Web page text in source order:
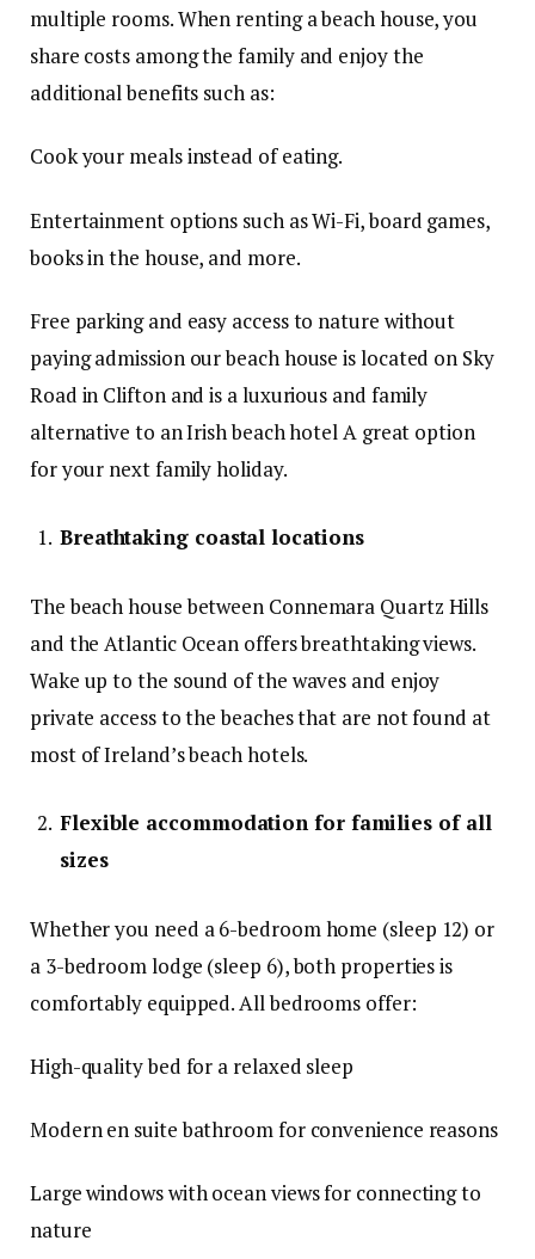
multiple rooms. When renting a beach house, you
share costs among the family and enjoy the
additional benefits such as:
Cook your meals instead of eating.
Entertainment options such as Wi-Fi, board games,
books in the house, and more.
Free parking and easy access to nature without
paying admission our beach house is located on Sky
Road in Clifton and is a luxurious and family
alternative to an Irish beach hotel A great option
for your next family holiday.
Breathtaking coastal locations
The beach house between Connemara Quartz Hills
and the Atlantic Ocean offers breathtaking views.
Wake up to the sound of the waves and enjoy
private access to the beaches that are not found at
most of Ireland’s beach hotels.
Flexible accommodation for families of all
sizes
Whether you need a 6-bedroom home (sleep 12) or
a 3-bedroom lodge (sleep 6), both properties is
comfortably equipped. All bedrooms offer:
High-quality bed for a relaxed sleep
Modern en suite bathroom for convenience reasons
Large windows with ocean views for connecting to
nature